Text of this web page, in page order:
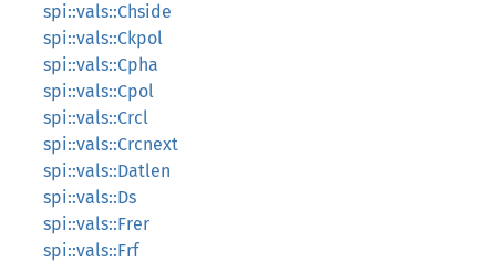
spi::vals::Chside
spi::vals::Ckpol
spi::vals::Cpha
spi::vals::Cpol
spi::vals::Crcl
spi::vals::Crcnext
spi::vals::Datlen
spi::vals::Ds
spi::vals::Frer
spi::vals::Frf